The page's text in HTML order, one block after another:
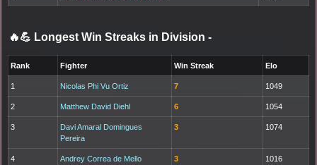
🔥💪 Longest Win Streaks in Division -
Rank Fighter Win Streak Elo
1 Nicolas Phi Vu Ortiz 7 1049
2 Matthew David Diehl 6 1054
3
Davi Amaral Domingues
Pereira
3 1074
4 Andrey Correa de Mello 3 1016